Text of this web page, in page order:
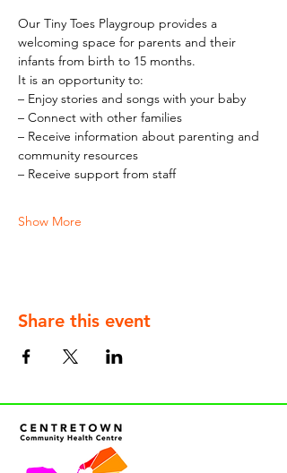
Our Tiny Toes Playgroup provides a
welcoming space for parents and their
infants from birth to 15 months.
It is an opportunity to:
– Enjoy stories and songs with your baby
– Connect with other families
– Receive information about parenting and
community resources
– Receive support from staff
Show More
Share this event